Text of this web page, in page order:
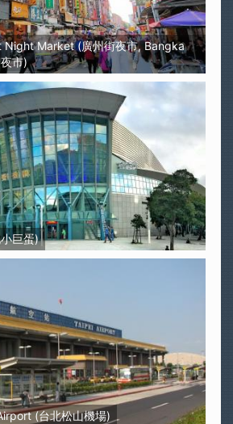
Night Market (廣州街夜市, Bangka
市)
巨蛋)
(台北松山機場)